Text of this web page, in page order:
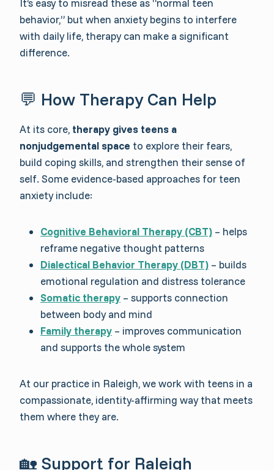
It’s easy to misread these as “normal teen
behavior,” but when anxiety begins to interfere
with daily life, therapy can make a significant
difference.
💬 How Therapy Can Help
At its core, therapy gives teens a
nonjudgemental space to explore their fears,
build coping skills, and strengthen their sense of
self. Some evidence-based approaches for teen
anxiety include:
Cognitive Behavioral Therapy (CBT) – helps
reframe negative thought patterns
Dialectical Behavior Therapy (DBT) – builds
emotional regulation and distress tolerance
Somatic therapy – supports connection
between body and mind
Family therapy – improves communication
and supports the whole system
At our practice in Raleigh, we work with teens in a
compassionate, identity-affirming way that meets
them where they are.
🏡 Support for Raleigh